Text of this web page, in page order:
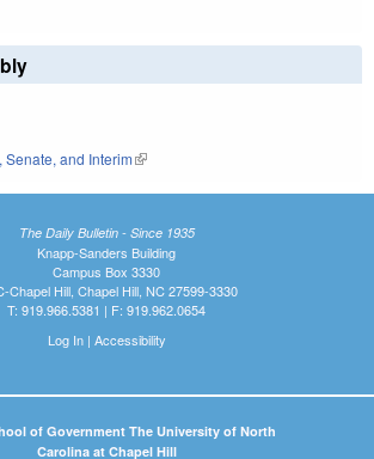
is external)
is external)
and Interim(link is external)
The Daily Bulletin - Since 1935
Knapp-Sanders Building
Campus Box 3330
Chapel Hill, Chapel Hill, NC 27599-3330
T: 919.966.5381 | F: 919.962.0654
Log In| Accessibility
of Government The University of North
Carolina at Chapel Hill